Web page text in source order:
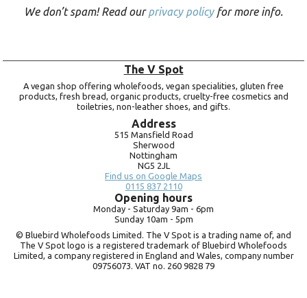
We don’t spam! Read ourprivacy policyfor more info.
The V Spot
A vegan shop offering wholefoods, vegan specialities, gluten free
products, fresh bread, organic products, cruelty-free cosmetics and
toiletries, non-leather shoes, and gifts.
Address
515 Mansfield Road
Sherwood
Nottingham
NG5 2JL
Find us on Google Maps
0115 837 2110
Opening hours
Monday - Saturday 9am - 6pm
Sunday 10am - 5pm
© Bluebird Wholefoods Limited. The V Spot is a trading name of, and
The V Spot logo is a registered trademark of Bluebird Wholefoods
Limited, a company registered in England and Wales, company number
09756073. VAT no. 260 9828 79